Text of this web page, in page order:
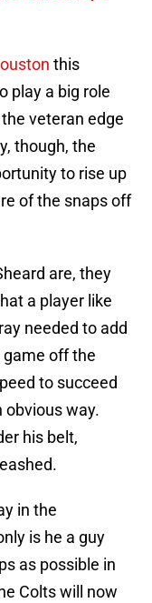
this
play a big role
veteran edge
though, the
to rise up
of the snaps off
are, they
a player like
needed to add
off the
to succeed
obvious way.
his belt,
in the
is he a guy
as possible in
Colts will now